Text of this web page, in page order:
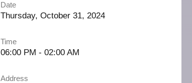
Date
Thursday, October 31, 2024
Time
06:00 PM - 02:00 AM
Address